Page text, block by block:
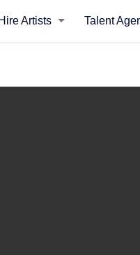
Hire Artists Talent